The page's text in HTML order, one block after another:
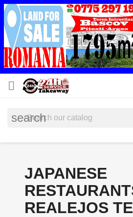

search
JAPANESE
REALEJOS